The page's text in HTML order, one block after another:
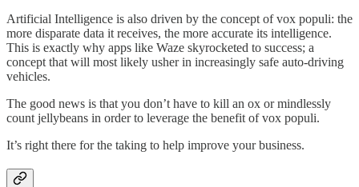
Artificial Intelligence is also driven by the concept of vox populi: the
more disparate data it receives, the more accurate its intelligence.
This is exactly why apps like Waze skyrocketed to success; a
concept that will most likely usher in increasingly safe auto-driving
vehicles.
The good news is that you don’t have to kill an ox or mindlessly
count jellybeans in order to leverage the benefit of vox populi.
It’s right there for the taking to help improve your business.